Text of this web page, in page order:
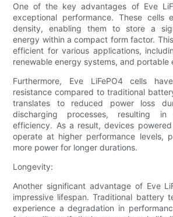
One of the key advantages of Eve
exceptional performance. These cells
density, enabling them to store a
energy within a compact form factor.
efficient for various applications,
renewable energy systems, and portable
Furthermore, Eve LiFePO4 cells
resistance compared to traditional
translates to reduced power loss
discharging processes, resulting in
efficiency. As a result, devices
operate at higher performance levels,
more power for longer durations.
Longevity:
Another significant advantage of Eve
impressive lifespan. Traditional battery
experience a degradation in